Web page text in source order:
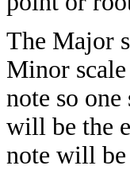
The Major
Minor
note so
will be the
note will be